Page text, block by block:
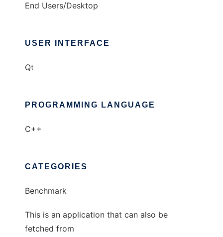
End Users/Desktop
USER INTERFACE
Qt
PROGRAMMING LANGUAGE
C++
CATEGORIES
Benchmark
This is an application that can also be
fetched from